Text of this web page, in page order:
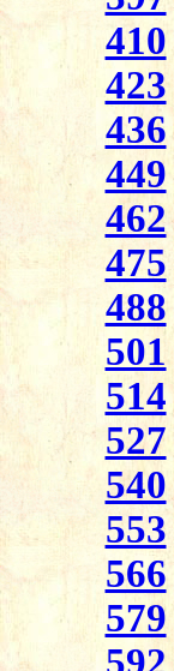
410
423
436
449
462
475
488
501
514
527
540
553
566
579